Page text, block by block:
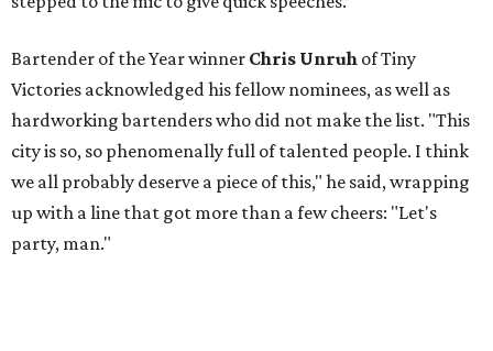
Bartender of the Year winner Chris Unruh of Tiny
Victories acknowledged his fellow nominees, as well as
hardworking bartenders who did not make the list. "This
city is so, so phenomenally full of talented people. I think
we all probably deserve a piece of this," he said, wrapping
up with a line that got more than a few cheers: "Let's
party, man."